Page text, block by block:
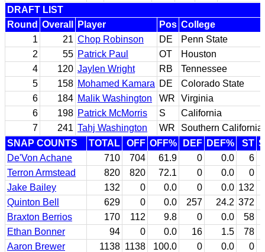
DRAFT LIST
Round Overall Player Pos College
1
21 Chop Robinson DE
Penn State
2
55 Patrick Paul OT
Houston
4
120 Jaylen Wright RB
Tennessee
5
158 Mohamed Kamara DE
Colorado State
6
184 Malik Washington WR
Virginia
6
198 Patrick McMorris S
California
7
241 Tahj Washington WR
Southern California
SNAP COUNTS
TOTAL OFF OFF% DEF DEF% ST
De'Von Achane
710 704 61.9 0 0.0
6
Terron Armstead
820 820 72.1 0 0.0
0
Jake Bailey
132 0 0.0 0 0.0 132
Quinton Bell
629 0 0.0 257 24.2 372
Braxton Berrios
170 112 9.8 0 0.0 58
Ethan Bonner
94 0 0.0 16 1.5 78
Aaron Brewer
1138 1138 100.0 0 0.0
0